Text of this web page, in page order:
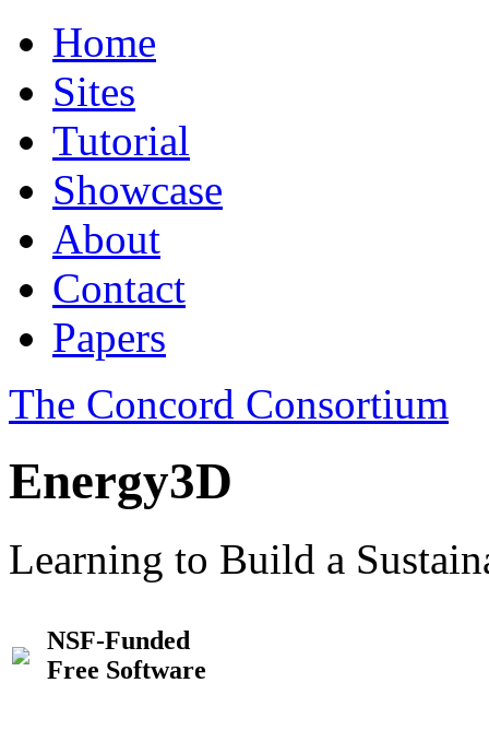
Home
Sites
Tutorial
Showcase
About
Contact
Papers
The Concord Consortium
Energy3D
Learning to Build a
NSF-Funded
Free Software